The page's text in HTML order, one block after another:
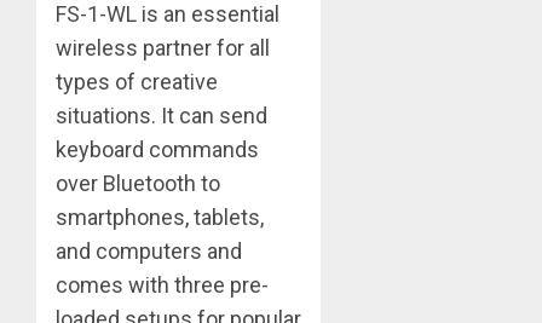
FS-1-WL is an essential
wireless partner for all
types of creative
situations. It can send
keyboard commands
over Bluetooth to
smartphones, tablets,
and computers and
comes with three pre-